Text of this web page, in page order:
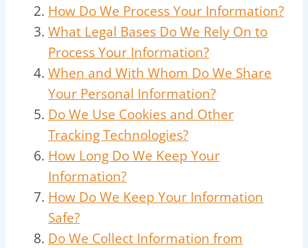
How Do We Process Your Information?
What Legal Bases Do We Rely On to
Process Your Information?
When and With Whom Do We Share
Your Personal Information?
Do We Use Cookies and Other
Tracking Technologies?
How Long Do We Keep Your
Information?
How Do We Keep Your Information
Safe?
Do We Collect Information from